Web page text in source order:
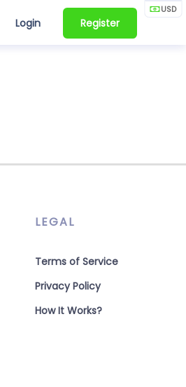
USD
Login Register
LEGAL
Terms of Service
Privacy Policy
How It Works?